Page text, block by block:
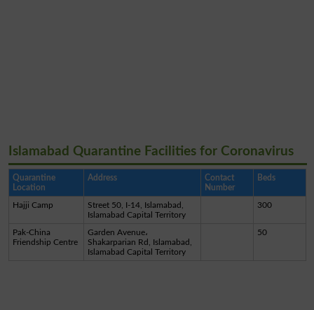
Islamabad Quarantine Facilities for Coronavirus
Quarantine
Location
Address
Contact
Number
Beds
Hajji Camp
Street 50, I-14, Islamabad,
Islamabad Capital Territory
300
Pak-China
Friendship Centre
Garden Avenue،
Shakarparian Rd, Islamabad,
Islamabad Capital Territory
50